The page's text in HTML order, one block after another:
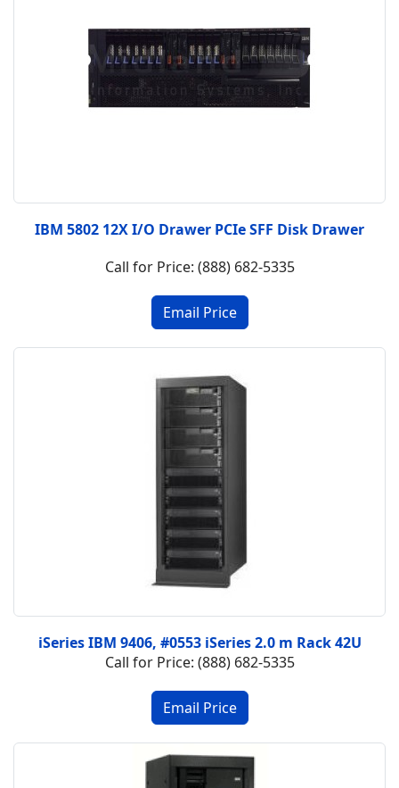
IBM 5802 12X I/O Drawer PCIe SFF Disk Drawer
Call for Price: (888) 682-5335
iSeries IBM 9406, #0553 iSeries 2.0 m Rack 42U
Call for Price: (888) 682-5335